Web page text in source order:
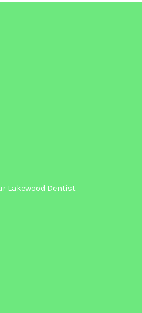
Lakewood Dentist